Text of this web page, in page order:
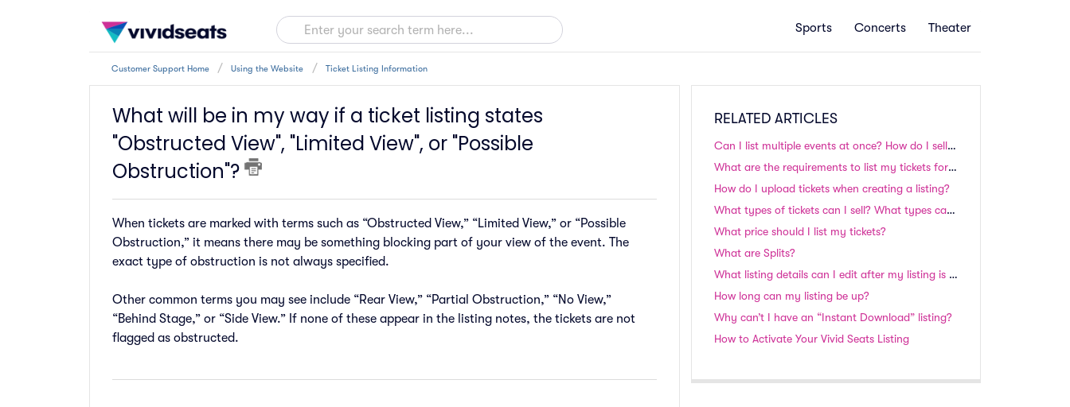
Sports Concerts Theater
Customer Support Home Using the Website Ticket Listing Information
What will be in my way if a ticket listing states
"Obstructed View", "Limited View", or "Possible
Obstruction"?
When tickets are marked with terms such as “Obstructed View,” “Limited View,” or “Possible
Obstruction,” it means there may be something blocking part of your view of the event. The
exact type of obstruction is not always specified.
Other common terms you may see include “Rear View,” “Partial Obstruction,” “No View,”
“Behind Stage,” or “Side View.” If none of these appear in the listing notes, the tickets are not
flagged as obstructed.
RELATED ARTICLES
Can I list multiple events at once? How do I sell my season tickets?
What are the requirements to list my tickets for sale?
How do I upload tickets when creating a listing?
What types of tickets can I sell? What types can't I sell?
What price should I list my tickets?
What are Splits?
What listing details can I edit after my listing is up on the site?
How long can my listing be up?
Why can’t I have an “Instant Download” listing?
How to Activate Your Vivid Seats Listing